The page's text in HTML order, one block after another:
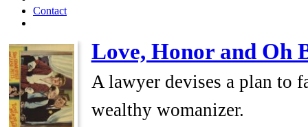
Contact
Love, Honor and Oh
A lawyer devises a plan to
wealthy womanizer.